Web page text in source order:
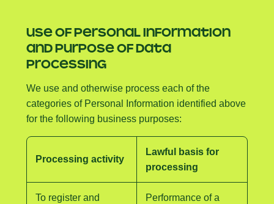
USE OF PERSONAL INFORMATION
AND PURPOSE OF DATA
PROCESSING
We use and otherwise process each of the
categories of Personal Information identified above
for the following business purposes:
Processing activity
Lawful basis for
processing
To register and
Performance of a